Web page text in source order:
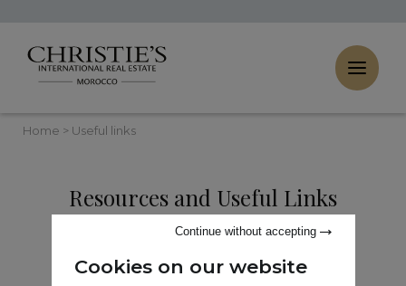
Home > Useful links
Resources and Useful Links
Cookies on our website
Continue without accepting